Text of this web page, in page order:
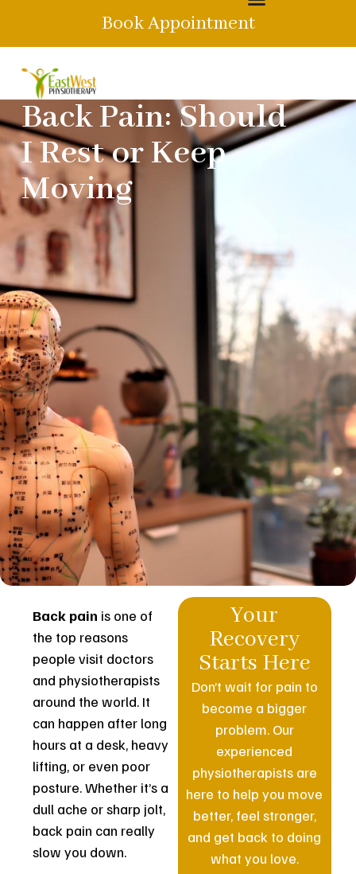
Book Appointment
Back Pain: Should
I Rest or Keep
Moving
Back pain is one of
the top reasons
people visit doctors
and physiotherapists
around the world. It
can happen after long
hours at a desk, heavy
lifting, or even poor
posture. Whether it’s a
dull ache or sharp jolt,
back pain can really
slow you down.
Your
Recovery
Starts Here
Don’t wait for pain to
become a bigger
problem. Our
experienced
physiotherapists are
here to help you move
better, feel stronger,
and get back to doing
what you love.